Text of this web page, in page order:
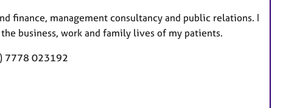
finance, management consultancy and public relations. I
business, work and family lives of my patients.
7778 023192